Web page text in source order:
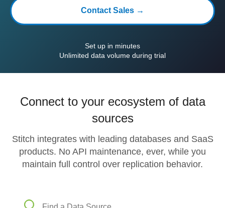
Contact Sales →
Set up in minutes
Unlimited data volume during trial
Connect to your ecosystem of data
sources
Stitch integrates with leading databases and SaaS
products. No API maintenance, ever, while you
maintain full control over replication behavior.